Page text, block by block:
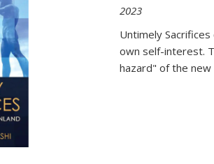
2023
Untimely
own self-interest.
hazard" of the new